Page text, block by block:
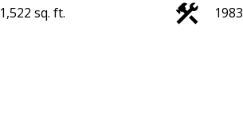
1,522 sq. ft. 1983